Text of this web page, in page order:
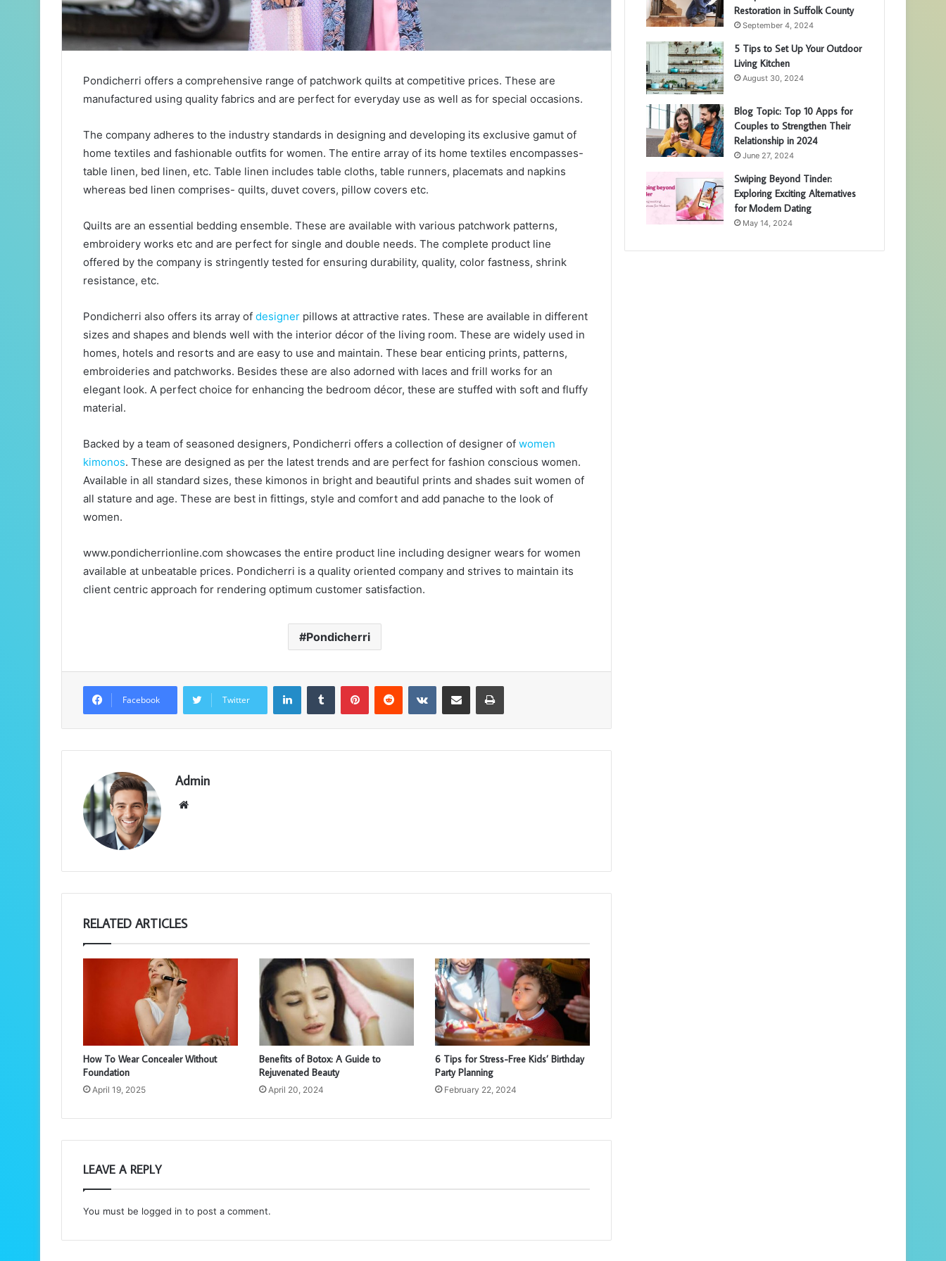
Pondicherri offers a comprehensive range of patchwork quilts at competitive prices. These are
manufactured using quality fabrics and are perfect for everyday use as well as for special occasions.
The company adheres to the industry standards in designing and developing its exclusive gamut of
home textiles and fashionable outfits for women. The entire array of its home textiles encompasses-
table linen, bed linen, etc. Table linen includes table cloths, table runners, placemats and napkins
whereas bed linen comprises- quilts, duvet covers, pillow covers etc.
Quilts are an essential bedding ensemble. These are available with various patchwork patterns,
embroidery works etc and are perfect for single and double needs. The complete product line
offered by the company is stringently tested for ensuring durability, quality, color fastness, shrink
resistance, etc.
Pondicherri also offers its array of designer pillows at attractive rates. These are available in different
sizes and shapes and blends well with the interior décor of the living room. These are widely used in
homes, hotels and resorts and are easy to use and maintain. These bear enticing prints, patterns,
embroideries and patchworks. Besides these are also adorned with laces and frill works for an
elegant look. A perfect choice for enhancing the bedroom décor, these are stuffed with soft and fluffy
material.
Backed by a team of seasoned designers, Pondicherri offers a collection of designer of women
kimonos. These are designed as per the latest trends and are perfect for fashion conscious women.
Available in all standard sizes, these kimonos in bright and beautiful prints and shades suit women of
all stature and age. These are best in fittings, style and comfort and add panache to the look of
women.
www.pondicherrionline.com showcases the entire product line including designer wears for women
available at unbeatable prices. Pondicherri is a quality oriented company and strives to maintain its
client centric approach for rendering optimum customer satisfaction.
Pondicherri
Facebook Twitter
Admin
RELATED ARTICLES
How To Wear Concealer Without
Foundation
April 19, 2025
Benefits of Botox: A Guide to
Rejuvenated Beauty
April 20, 2024
6 Tips for Stress-Free Kids’ Birthday
Party Planning
February 22, 2024
LEAVE A REPLY
You must be logged in to post a comment.
Restoration in Suffolk County
September 4, 2024
5 Tips to Set Up Your Outdoor
Living Kitchen
August 30, 2024
Blog Topic: Top 10 Apps for
Couples to Strengthen Their
Relationship in 2024
June 27, 2024
Swiping Beyond Tinder:
Exploring Exciting Alternatives
for Modern Dating
May 14, 2024